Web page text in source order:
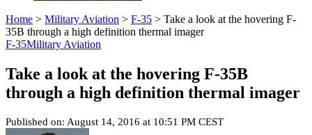
Home > Military Aviation > F-35 > Take a look at the hovering F-
35B through a high definition thermal imager
F-35Military Aviation
Take a look at the hovering F-35B
through a high definition thermal imager
Published on: August 14, 2016 at 10:51 PM CEST